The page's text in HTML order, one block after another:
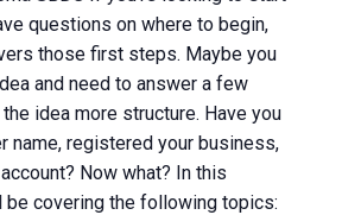
questions on where to begin,
those first steps. Maybe you
and need to answer a few
idea more structure. Have you
name, registered your business,
Now what? In this
be covering the following topics: